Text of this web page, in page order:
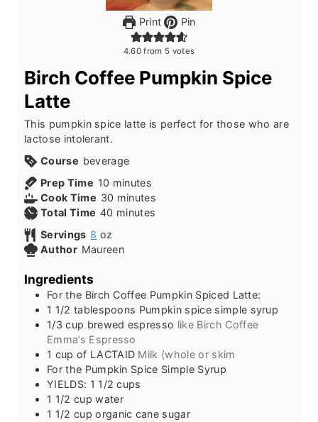
Print Pin
4.60 from 5 votes
Birch Coffee Pumpkin Spice
Latte
This pumpkin spice latte is perfect for those who are
lactose intolerant.
Course beverage
Prep Time 10 m
i
n
t
e
minutes
Cook Time 30 m
t
minutes
Total Time 40 m
u
s
minutes
Servings 8 oz
Author Maureen
Ingredients
For the Birch Coffee Pumpkin Spiced Latte:
1 1/2 tablespoons Pumpkin spice simple syrup
1/3 cup brewed espresso like Birch Coffee
Emma’s Espresso
1 cup of LACTAID Milk (whole or skim
For the Pumpkin Spice Simple Syrup
YIELDS: 1 1/2 cups
1 1/2 cup water
1 1/2 cup organic cane sugar